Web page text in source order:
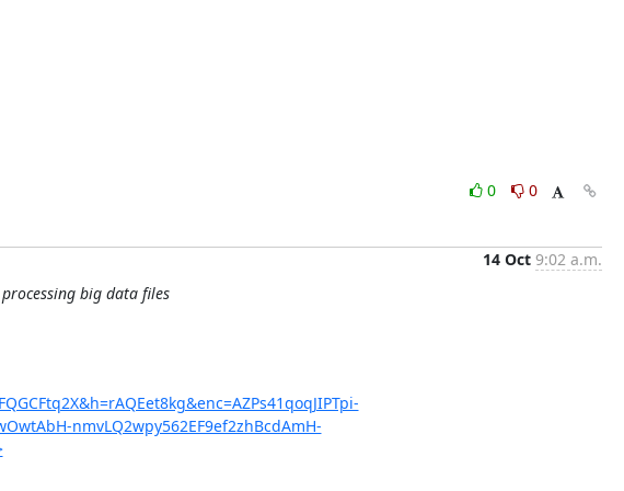
0 0
14 Oct 9:02 a.m.
big data files
nmvLQ2wpy562EF9ef2zhBcdAmH-